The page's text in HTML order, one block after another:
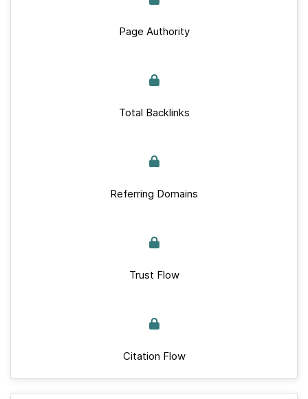
Page Authority
Total Backlinks
Referring Domains
Trust Flow
Citation Flow